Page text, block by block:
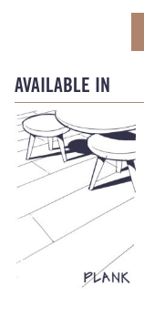
AVAILABLE IN